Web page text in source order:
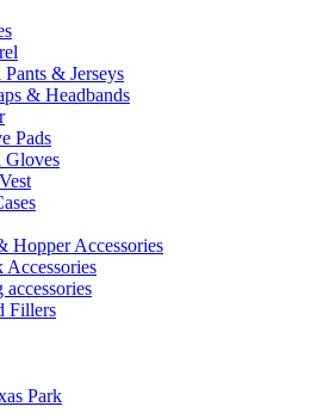
& Jerseys
& Headbands
Pads
Gloves
Hopper Accessories
Accessories
accessories
Fillers
Park